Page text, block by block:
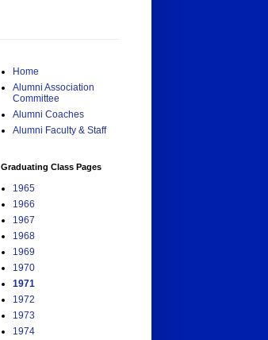
Home
Alumni Association
Committee
Alumni Coaches
Alumni Faculty & Staff
Graduating Class Pages
1965
1966
1967
1968
1969
1970
1971
1972
1973
1974